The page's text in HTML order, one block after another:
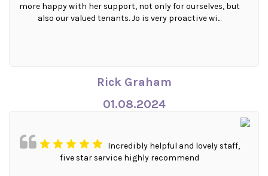
more happy with her support, not only for ourselves, but
also our valued tenants. Jo is very proactive wi...
Rick Graham
01.08.2024
Incredibly helpful and lovely staff,
five star service highly recommend